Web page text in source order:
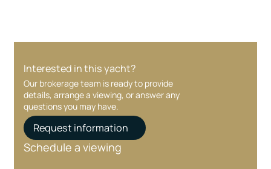
Interested in this yacht?
Our brokerage team is ready to provide
details, arrange a viewing, or answer any
questions you may have.
Request information
Schedule a viewing